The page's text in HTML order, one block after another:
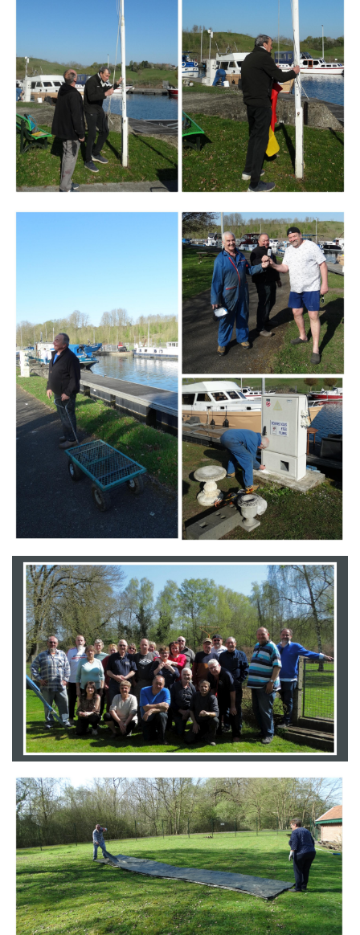
Branding
Branding
ARMCHAIR
Branding
ARMCHAIR